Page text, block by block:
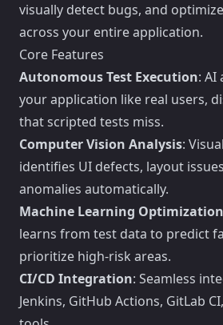
visually detect bugs, and
across your entire application.
Core Features
Autonomous Test Execution: AI
your application like real users,
that scripted tests miss.
Computer Vision Analysis:
identifies UI defects, layout
anomalies automatically.
Machine Learning Optimization
learns from test data to predict
prioritize high-risk areas.
CI/CD Integration: Seamless
Jenkins, GitHub Actions, GitLab